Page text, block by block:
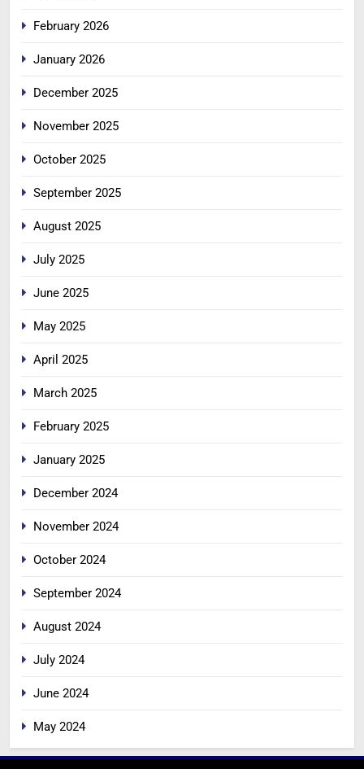
February 2026
January 2026
December 2025
November 2025
October 2025
September 2025
August 2025
July 2025
June 2025
May 2025
April 2025
March 2025
February 2025
January 2025
December 2024
November 2024
October 2024
September 2024
August 2024
July 2024
June 2024
May 2024